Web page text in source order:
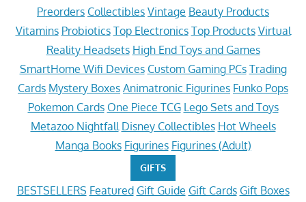
Preorders Collectibles Vintage Beauty Products
Vitamins Probiotics Top Electronics Top Products Virtual
Reality Headsets High End Toys and Games
SmartHome Wifi Devices Custom Gaming PCs Trading
Cards Mystery Boxes Animatronic Figurines Funko Pops
Pokemon Cards One Piece TCG Lego Sets and Toys
Metazoo Nightfall Disney Collectibles Hot Wheels
Manga Books Figurines Figurines (Adult)
GIFTS
BESTSELLERS Featured Gift Guide Gift Cards Gift Boxes